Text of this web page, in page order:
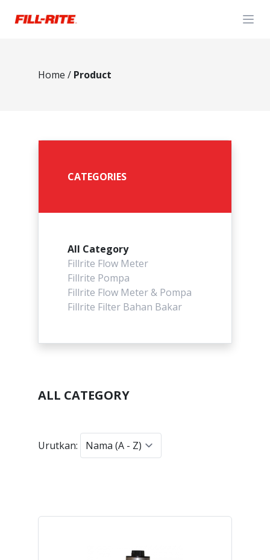
Home / Product
CATEGORIES
All Category
Fillrite Flow Meter
Fillrite Pompa
Fillrite Flow Meter & Pompa
Fillrite Filter Bahan Bakar
ALL CATEGORY
Urutkan: